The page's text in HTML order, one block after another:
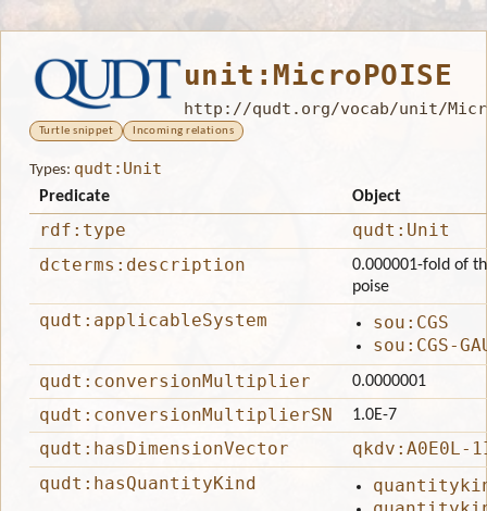
unit:MicroPOISE
http://qudt.org/vocab/unit/
Turtle snippet Incoming relations
Types: qudt:Unit
Predicate Object
rdf:type
qudt:Unit
dcterms:description
0.000001-fold of
poise
qudt:applicableSystem
sou:CGS
sou:CGS-
qudt:conversionMultiplier
0.0000001
qudt:conversionMultiplierSN 1.0E-7
qudt:hasDimensionVector
qkdv:A0E0L-
qudt:hasQuantityKind